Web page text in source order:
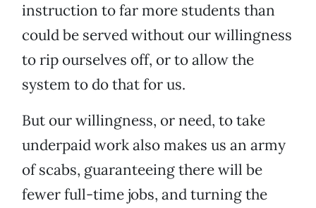
instruction to far more students than
could be served without our willingness
to rip ourselves off, or to allow the
system to do that for us.
But our willingness, or need, to take
underpaid work also makes us an army
of scabs, guaranteeing there will be
fewer full-time jobs, and turning the